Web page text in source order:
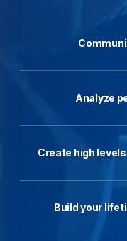
Analyze
Create high
Build your